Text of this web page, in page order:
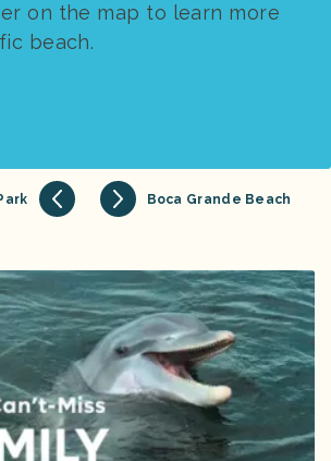
on the map to learn more
beach.
Boca Grande Beach